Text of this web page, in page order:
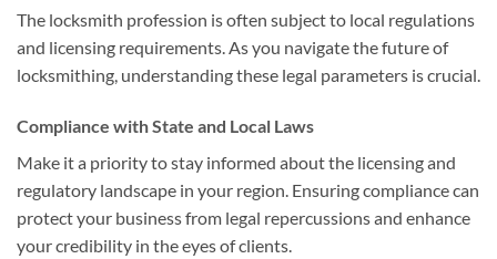
The locksmith profession is often subject to local regulations
and licensing requirements. As you navigate the future of
locksmithing, understanding these legal parameters is crucial.
Compliance with State and Local Laws
Make it a priority to stay informed about the licensing and
regulatory landscape in your region. Ensuring compliance can
protect your business from legal repercussions and enhance
your credibility in the eyes of clients.